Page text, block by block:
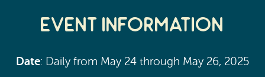
Event Information
Date: Daily from May 24 through May 26, 2025